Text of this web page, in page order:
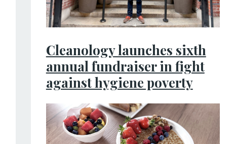
Cleanology launches sixth
annual fundraiser in fight
against hygiene poverty